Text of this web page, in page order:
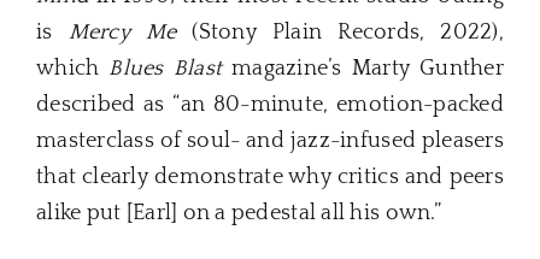
is Mercy Me(Stony Plain Records, 2022),
which Blues Blastmagazine’s Marty Gunther
described as “an 80-minute, emotion-packed
masterclass of soul- and jazz-infused pleasers
that clearly demonstrate why critics and peers
alike put [Earl] on a pedestal all his own.”